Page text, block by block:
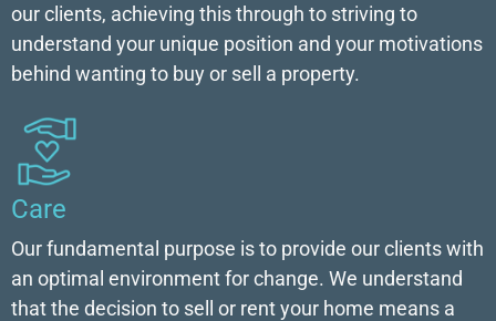
our clients, achieving this through to striving to
understand your unique position and your motivations
behind wanting to buy or sell a property.
Care
Our fundamental purpose is to provide our clients with
an optimal environment for change. We understand
that the decision to sell or rent your home means a